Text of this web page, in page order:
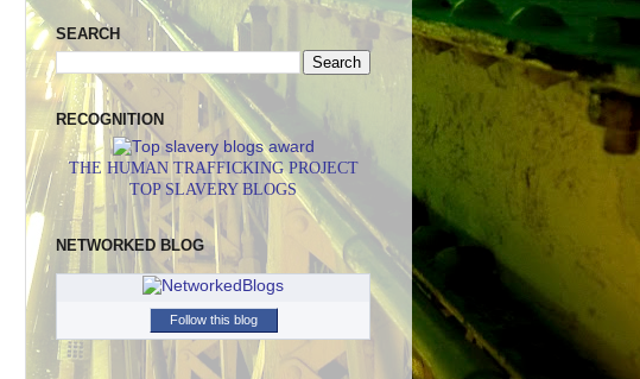
SEARCH
RECOGNITION
THE HUMAN TRAFFICKING PROJECT
TOP SLAVERY BLOGS
NETWORKED BLOG
Follow this blog